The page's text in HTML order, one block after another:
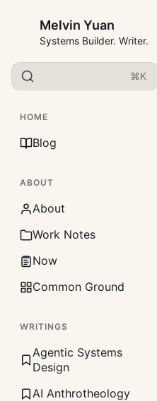
Melvin Yuan
Systems Builder. Writer.
⌘K
HOME
Blog
ABOUT
About
Work Notes
Now
Common Ground
WRITINGS
Agentic Systems
Design
AI Anthrotheology